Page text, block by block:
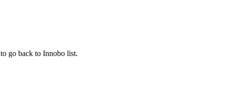
to go back to Innobo list.